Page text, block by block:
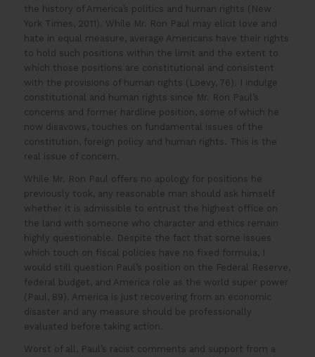
the history of America’s politics and human rights (New
York Times, 2011). While Mr. Ron Paul may elicit love and
hate in equal measure, average Americans have their rights
to hold such positions within the limit and the extent to
which those positions are constitutional and consistent
with the provisions of human rights (Loevy, 76). I indulge
constitutional and human rights since Mr. Ron Paul’s
concerns and former hardline position, some of which he
now disavows, touches on fundamental issues of the
constitution, foreign policy and human rights. This is the
real issue of concern.
While Mr. Ron Paul offers no apology for positions he
previously took, any reasonable man should ask himself
whether it is admissible to entrust the highest office on
the land with someone who character and ethics remain
highly questionable. Despite the fact that some issues
which touch on fiscal policies have no fixed formula, I
would still question Paul’s position on the Federal Reserve,
federal budget, and America role as the world super power
(Paul, 89). America is just recovering from an economic
disaster and any measure should be professionally
evaluated before taking action.
Worst of all, Paul’s racist comments and support from a